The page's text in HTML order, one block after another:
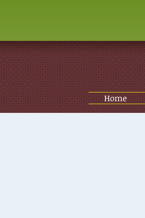
Home